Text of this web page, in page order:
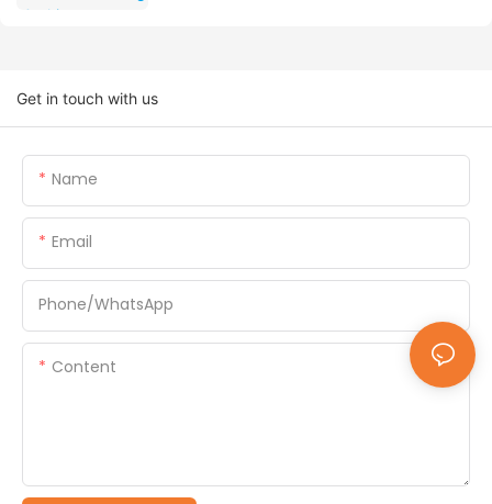
Get in touch with us
Name
Email
Phone/whatsApp
Content